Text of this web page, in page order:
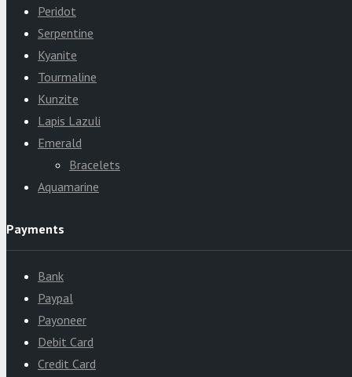
Peridot
Serpentine
Kyanite
Tourmaline
Kunzite
Lapis Lazuli
Emerald
Bracelets
Aquamarine
Payments
Bank
Paypal
Payoneer
Debit Card
Credit Card